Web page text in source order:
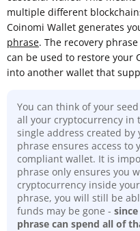
multiple different
Coinomi Wallet generates
phrase. The recovery
can be used to restore your
into another wallet that
You can think of your
all your cryptocurrency in
single address created by
phrase ensures access to
compliant wallet. It is
phrase only ensures you
cryptocurrency inside
phrase, you will still be
funds may be gone -
phrase can spend all of